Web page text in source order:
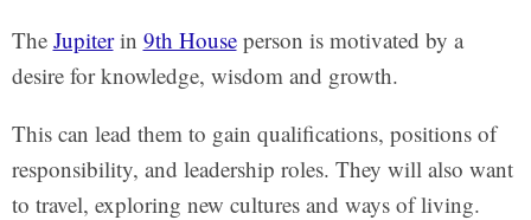
The Jupiterin 9th Houseperson is motivated by a
desire for knowledge, wisdom and growth.
This can lead them to gain qualifications, positions of
responsibility, and leadership roles. They will also want
to travel, exploring new cultures and ways of living.